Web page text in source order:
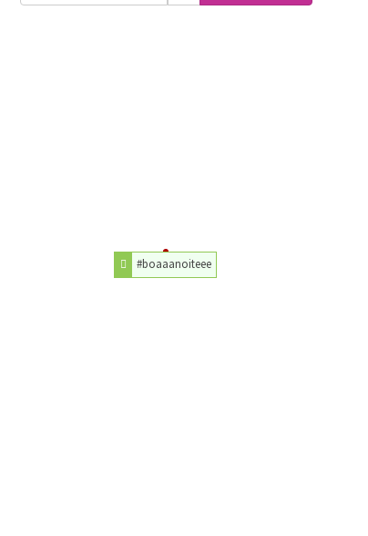
#boaaanoiteee